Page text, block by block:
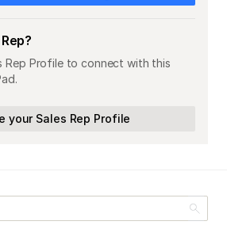
Rep Profile to connect with this
your Sales Rep Profile